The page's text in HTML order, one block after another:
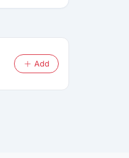
Add